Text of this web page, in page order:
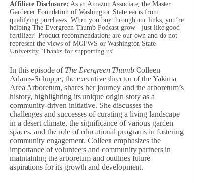
Affiliate Disclosure: As an Amazon Associate, the Master
Gardener Foundation of Washington State earns from
qualifying purchases. When you buy through our links, you’re
helping The Evergreen Thumb Podcast grow—just like good
fertilizer! Product recommendations are our own and do not
represent the views of MGFWS or Washington State
University. Thanks for supporting us!
In this episode of The Evergreen Thumb Colleen
Adams-Schuppe, the executive director of the Yakima
Area Arboretum, shares her journey and the arboretum’s
history, highlighting its unique origin story as a
community-driven initiative. She discusses the
challenges and successes of curating a living landscape
in a desert climate, the significance of various garden
spaces, and the role of educational programs in fostering
community engagement. Colleen emphasizes the
importance of volunteers and community partners in
maintaining the arboretum and outlines future
aspirations for its growth and development.